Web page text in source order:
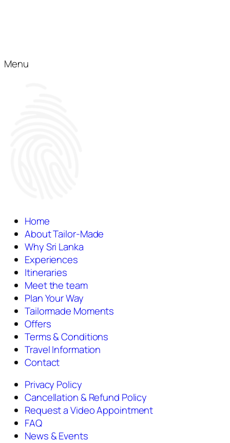
Menu
Home
About Tailor-Made
Why Sri Lanka
Experiences
Itineraries
Meet the team
Plan Your Way
Tailormade Moments
Offers
Terms & Conditions
Travel Information
Contact
Privacy Policy
Cancellation & Refund Policy
Request a Video Appointment
FAQ
News & Events